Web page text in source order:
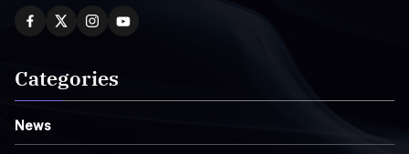
Categories
News